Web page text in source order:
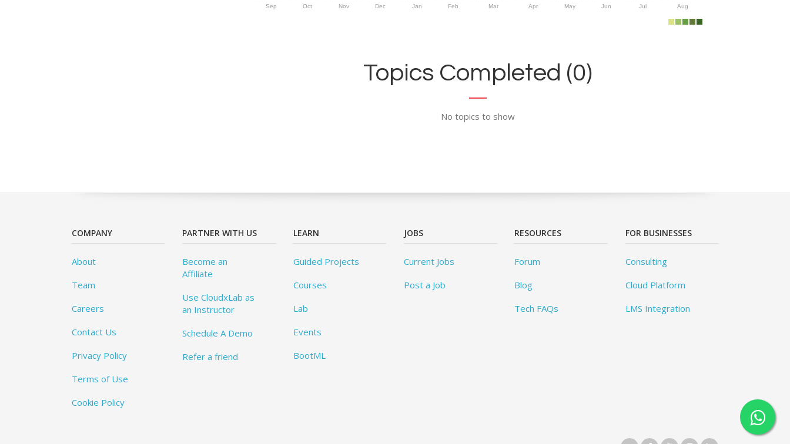
Sep Oct Nov Dec Jan Feb Mar Apr May Jun Jul Aug
Topics Completed (0)
No topics to show
COMPANY
About
Team
Careers
Contact Us
Privacy Policy
Terms of Use
Cookie Policy
PARTNER WITH US
Become an
Affiliate
Use CloudxLab as
an Instructor
Schedule A Demo
Refer a friend
LEARN
Guided Projects
Courses
Lab
Events
BootML
JOBS
Current Jobs
Post a Job
RESOURCES
Forum
Blog
Tech FAQs
FOR BUSINESSES
Consulting
Cloud Platform
LMS Integration